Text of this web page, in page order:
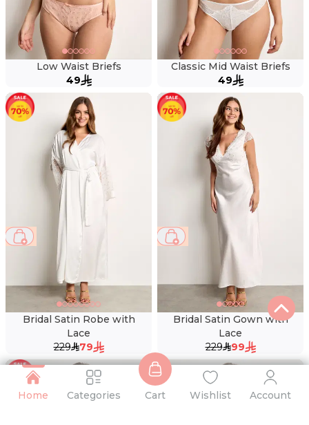
Low Waist Briefs
49
Classic Mid Waist Briefs
49
Bridal Satin Robe with
Lace
229
79
66 %
Bridal Satin Gown with
Lace
229
99
57 %
Home Categories Cart Wishlist Account